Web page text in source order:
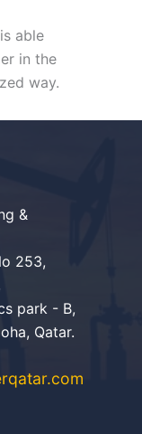
able
in the
way.
&
253,
park - B,
Qatar.